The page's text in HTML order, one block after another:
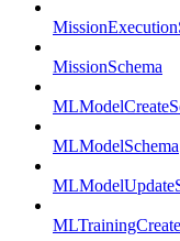
MissionSchema
MLModelSchema